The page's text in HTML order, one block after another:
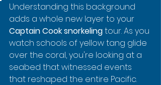
Understanding this background
adds a whole new layer to your
Captain Cook snorkeling tour. As you
watch schools of yellow tang glide
over the coral, you're looking at a
seabed that witnessed events
that reshaped the entire Pacific.